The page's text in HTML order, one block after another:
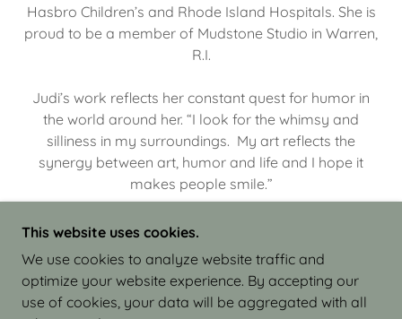
Hasbro Children’s and Rhode Island Hospitals. She is
proud to be a member of Mudstone Studio in Warren,
R.I.
Judi’s work reflects her constant quest for humor in
the world around her. “I look for the whimsy and
silliness in my surroundings. My art reflects the
synergy between art, humor and life and I hope it
makes people smile.”
COPYRIGHT © 2026 JUDI ISRAEL - WORKS IN
CLAY - ALL RIGHTS RESERVED.
This website uses cookies.
We use cookies to analyze website traffic and
optimize your website experience. By accepting our
use of cookies, your data will be aggregated with all